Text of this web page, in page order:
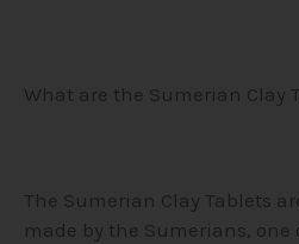
What are the Sumerian Clay
The Sumerian Clay Tablets
made by the Sumerians,